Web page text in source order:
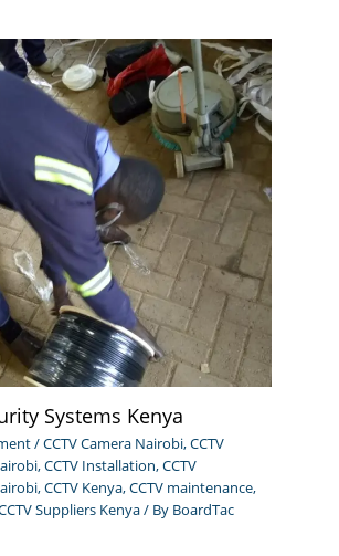
Systems Kenya
/CCTV Camera Nairobi,CCTV
,CCTV Installation,CCTV
,CCTV Kenya,CCTV maintenance,
Suppliers Kenya/ By BoardTac